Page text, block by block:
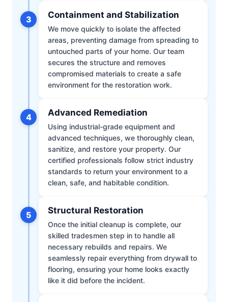
3 Containment and Stabilization
We move quickly to isolate the affected
areas, preventing damage from spreading to
untouched parts of your home. Our team
secures the structure and removes
compromised materials to create a safe
environment for the restoration work.
4 Advanced Remediation
Using industrial-grade equipment and
advanced techniques, we thoroughly clean,
sanitize, and restore your property. Our
certified professionals follow strict industry
standards to return your environment to a
clean, safe, and habitable condition.
5 Structural Restoration
Once the initial cleanup is complete, our
skilled tradesmen step in to handle all
necessary rebuilds and repairs. We
seamlessly repair everything from drywall to
flooring, ensuring your home looks exactly
like it did before the incident.